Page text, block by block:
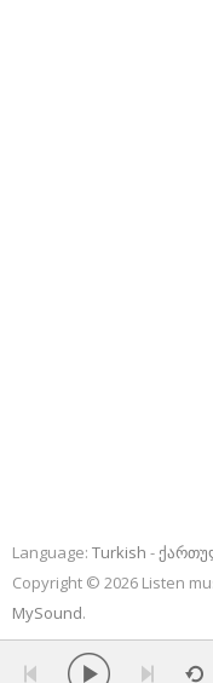
Language: Turkish
Copyright © 2026 Listen
MySound.